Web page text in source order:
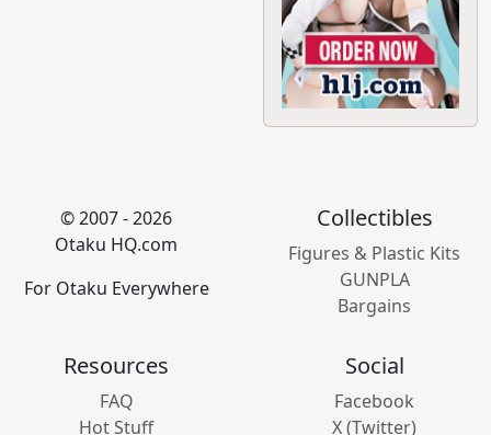
© 2007 - 2026
Otaku HQ.com
For Otaku Everywhere
Collectibles
Figures & Plastic Kits
GUNPLA
Bargains
Resources
FAQ
Hot Stuff
Social
Facebook
X (Twitter)